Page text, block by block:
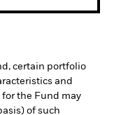
certain portfolio
and
the Fund may
of such